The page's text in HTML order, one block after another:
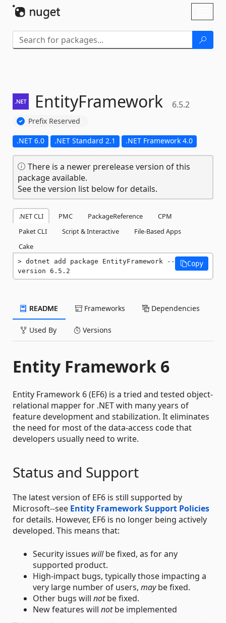
EntityFramework 6.5.2
Prefix Reserved
.NET 6.0 .NET Standard 2.1 .NET Framework 4.0
There is a newer prerelease version of this
package available.
See the version list below for details.
.NET CLI PMC PackageReference
CPM
Paket CLI
Script & Interactive
File-Based Apps
Cake
dotnet add package EntityFramework --
version 6.5.2
Copy
README Frameworks Dependencies
Used By Versions
Entity Framework 6
Entity Framework 6 (EF6) is a tried and tested object-
relational mapper for .NET with many years of
feature development and stabilization. It eliminates
the need for most of the data-access code that
developers usually need to write.
Status and Support
The latest version of EF6 is still supported by
Microsoft--see Entity Framework Support Policies
for details. However, EF6 is no longer being actively
developed. This means that:
Security issues willbe fixed, as for any
supported product.
High-impact bugs, typically those impacting a
very large number of users, maybe fixed.
Other bugs will notbe fixed.
New features will notbe implemented